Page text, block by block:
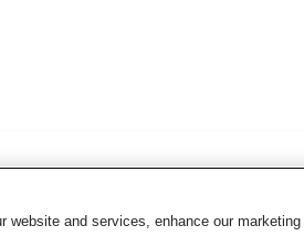
website and services, enhance our